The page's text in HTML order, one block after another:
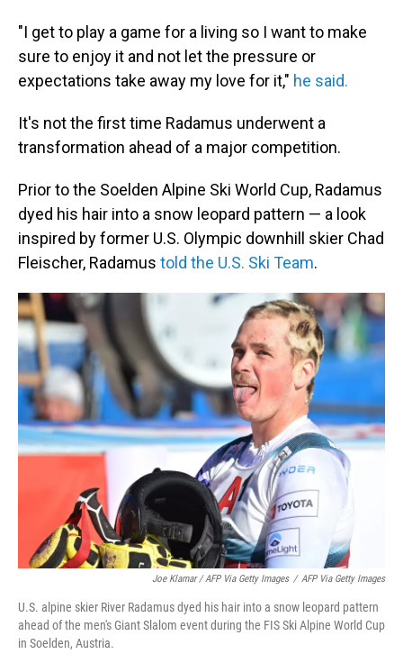
"I get to play a game for a living so I want to make
sure to enjoy it and not let the pressure or
expectations take away my love for it," he said.
It's not the first time Radamus underwent a
transformation ahead of a major competition.
Prior to the Soelden Alpine Ski World Cup, Radamus
dyed his hair into a snow leopard pattern — a look
inspired by former U.S. Olympic downhill skier Chad
Fleischer, Radamus told the U.S. Ski Team.
Joe Klamar / AFP Via Getty Images / AFP Via Getty Images
U.S. alpine skier River Radamus dyed his hair into a snow leopard pattern
ahead of the men's Giant Slalom event during the FIS Ski Alpine World Cup
in Soelden, Austria.